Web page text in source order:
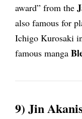
award” from the
also famous for
Ichigo Kurosaki
famous manga
9) Jin